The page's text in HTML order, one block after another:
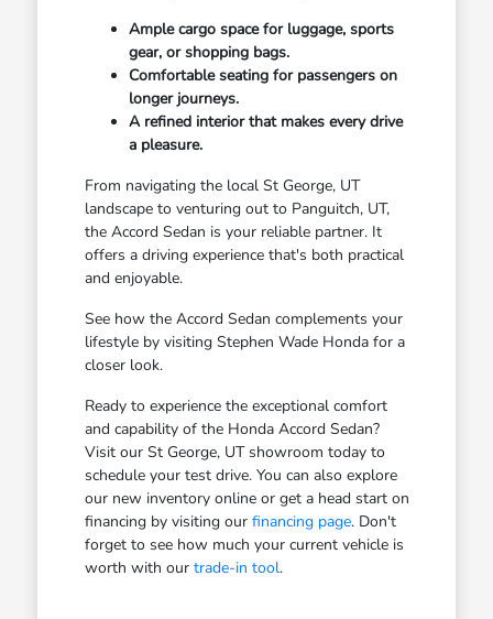
Ample cargo space for luggage, sports
gear, or shopping bags.
Comfortable seating for passengers on
longer journeys.
A refined interior that makes every drive
a pleasure.
From navigating the local St George, UT
landscape to venturing out to Panguitch, UT,
the Accord Sedan is your reliable partner. It
offers a driving experience that's both practical
and enjoyable.
See how the Accord Sedan complements your
lifestyle by visiting Stephen Wade Honda for a
closer look.
Ready to experience the exceptional comfort
and capability of the Honda Accord Sedan?
Visit our St George, UT showroom today to
schedule your test drive. You can also explore
our new inventory online or get a head start on
financing by visiting our financing page. Don't
forget to see how much your current vehicle is
worth with our trade-in tool.